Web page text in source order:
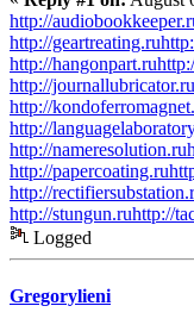
http://
http://geartreating.ru
http://hangonpart.ru
http://journallubricator.ru
http://
http://
http://nameresolution.ru
http://papercoating.ru
http://
http://stungun.ruhttp://
Logged
Gregorylieni